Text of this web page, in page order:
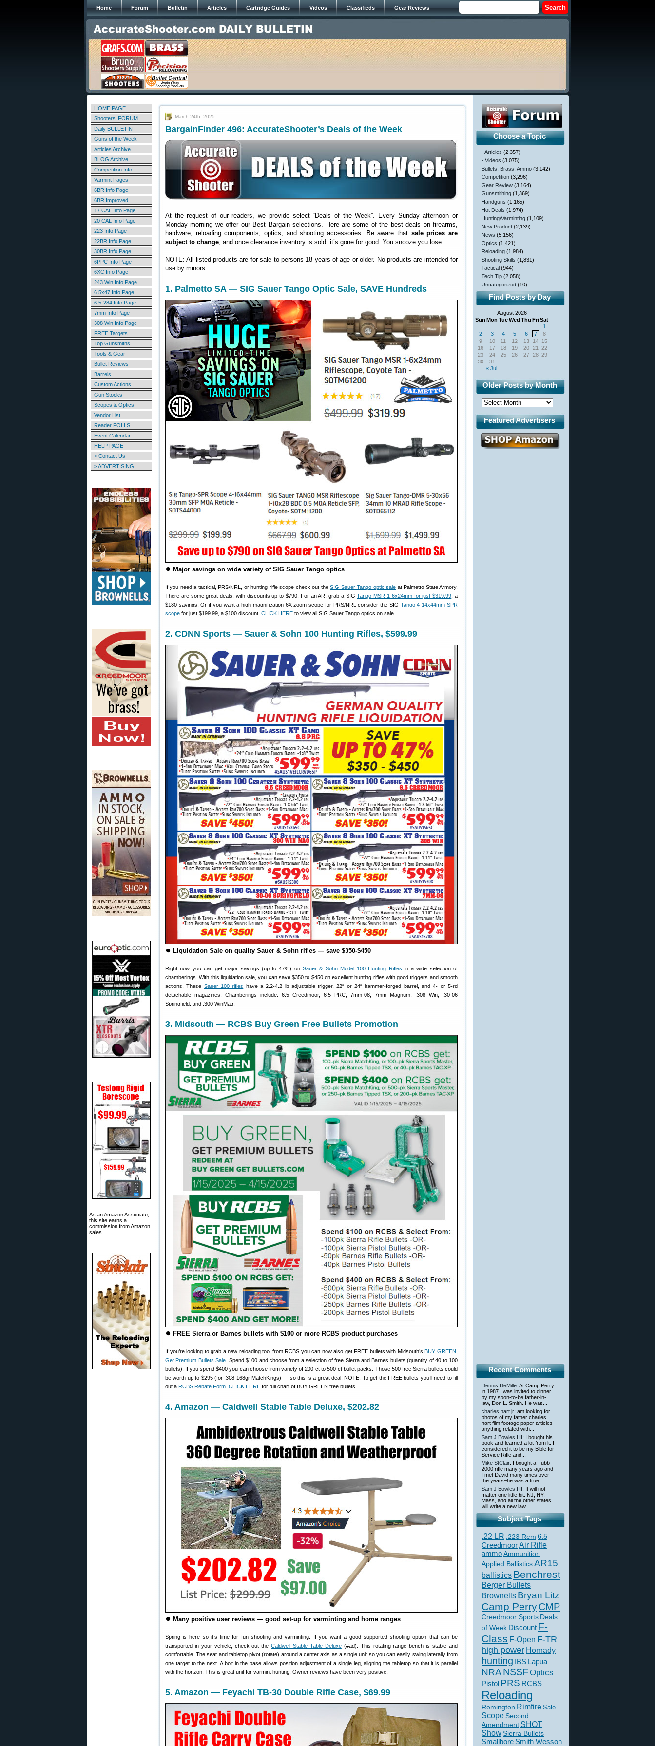
Home Forum Bulletin Articles Cartridge Guides Videos Classifieds Gear Reviews
HOME PAGE
Shooters' FORUM
Daily BULLETIN
Guns of the Week
Articles Archive
BLOG Archive
Competition Info
Varmint Pages
6BR Info Page
6BR Improved
17 CAL Info Page
20 CAL Info Page
223 Info Page
22BR Info Page
30BR Info Page
6PPC Info Page
6XC Info Page
243 Win Info Page
6.5x47 Info Page
6.5-284 Info Page
7mm Info Page
308 Win Info Page
FREE Targets
Top Gunsmiths
Tools & Gear
Bullet Reviews
Barrels
Custom Actions
Gun Stocks
Scopes & Optics
Vendor List
Reader POLLS
Event Calendar
HELP PAGE
> Contact Us
> ADVERTISING
As an Amazon Associate,
this site earns a
commission from Amazon
sales.
March 24th, 2025
BargainFinder 496: AccurateShooter’s Deals of the Week
At the request of our readers, we provide select “Deals of the Week”. Every Sunday afternoon or
Monday morning we offer our Best Bargain selections. Here are some of the best deals on firearms,
hardware, reloading components, optics, and shooting accessories. Be aware that sale prices are
subject to change, and once clearance inventory is sold, it’s gone for good. You snooze you lose.
NOTE: All listed products are for sale to persons 18 years of age or older. No products are intended for
use by minors.
1. Palmetto SA — SIG Sauer Tango Optic Sale, SAVE Hundreds
⏺️ Major savings on wide variety of SIG Sauer Tango optics
If you need a tactical, PRS/NRL, or hunting rifle scope check out theSIG Sauer Tango optic sale at Palmetto State Armory.
There are some great deals, with discounts up to $790. For an AR, grab a SIGTango MSR 1-6x24mm for just $319.99 , a
$180 savings. Or if you want a high magnification 6X zoom scope for PRS/NRL consider the SIG Tango 4-14x44mm SPR
scope for just $199.99, a $100 discount. CLICK HERE to view all SIG Sauer Tango optics on sale.
2. CDNN Sports — Sauer & Sohn 100 Hunting Rifles, $599.99
⏺️ Liquidation Sale on quality Sauer & Sohn rifles — save $350-$450
Right now you can get major savings (up to 47%) on Sauer & Sohn Model 100 Hunting Rifles in a wide selection of
chamberings. With this liquidation sale, you can save $350 to $450 on excellent hunting rifles with good triggers and smooth
actions. These Sauer 100 rifles have a 2.2-4.2 lb adjustable trigger, 22″ or 24″ hammer-forged barrel, and 4- or 5-rd
detachable magazines. Chamberings include: 6.5 Creedmoor, 6.5 PRC, 7mm-08, 7mm Magnum, .308 Win, .30-06
Springfield, and .300 WinMag.
3. Midsouth — RCBS Buy Green Free Bullets Promotion
⏺️ FREE Sierra or Barnes bullets with $100 or more RCBS product purchases
If you’re looking to grab a new reloading tool from RCBS you can now also get FREE bullets with Midsouth’sBUY GREEN,
Get Premium Bullets Sale . Spend $100 and choose from a selection of free Sierra and Barnes bullets (quantity of 40 to 100
bullets). If you spend $400 you can choose from variety of 200-ct to 500-ct bullet packs. Those 500 free Sierra bullets could
be worth up to $295 (for .308 168gr MatchKings) — so this is a great deal! NOTE: To get the FREE bullets you’ll need to fill
out a RCBS Rebate Form CLICK HERE for full chart of BUY GREEN free bullets.
4. Amazon — Caldwell Stable Table Deluxe, $202.82
⏺️ Many positive user reviews — good set-up for varminting and home ranges
Spring is here so it’s time for fun shooting and varminting. If you want a good supported shooting option that can be
transported in your vehicle, check out theCaldwell Stable Table Deluxe(#ad). This rotating range bench is stable and
comfortable. The seat and tabletop pivot (rotate) around a center axis as a single unit so you can easily swing laterally from
one target to the next. A bolt in the base allows position adjustment of a single leg, aligning the tabletop so that it is parallel
with the horizon. This is great unit for varmint hunting. Owner reviews have been very positive.
5. Amazon — Feyachi TB-30 Double Rifle Case, $69.99
Choose a Topic
- Articles (2,357)
- Videos (3,075)
Bullets, Brass, Ammo (3,142)
Competition (3,296)
Gear Review (3,164)
Gunsmithing (1,369)
Handguns (1,165)
Hot Deals (1,974)
Hunting/Varminting (1,109)
New Product (2,139)
News (5,156)
Optics (1,421)
Reloading (1,984)
Shooting Skills (1,831)
Tactical (944)
Tech Tip (2,058)
Uncategorized (10)
Find Posts by Day
August 2026
Sun Mon TueWed Thu FriSat
« Jul
1
2
3 4 5 6 7
8
9
10 11 12 13 14 15
16
17 18 19 20 21
22
23
24 25 26 27 28 29
30
31
Older Posts by Month
Featured Advertisers
Recent Comments
Dennis DeMille: At Camp Perry
in 1987 I was invited to dinner
by my soon-to-be father-in-
law, Don L. Smith. He was...
charles hart jr: am looking for
photos of my father charles
hart film footage paper articles
anything related with...
Sam J Bowles,IIII : I bought his
book and learned a lot from it. I
considered it to be my Bible for
Service Rifle and...
Mike StClair: I bought a Tubb
2000 rifle many years ago and
I met David many times over
the years–he was a true...
Sam J Bowles,IIII : It will not
matter one little bit. NJ, NY,
Mass, and all the other states
will write a new law...
Subject Tags
.22 LR .223 Rem 6.5
CreedmoorAir Rifle
ammoAmmunition
Applied BallisticsAR15
ballistics Benchrest
Berger Bullets
Brownells Bryan Litz
Camp PerryCMP
Creedmoor Sports Deals
of Week Discount F-
Class F-Open F-TR
high power Hornady
hunting IBS Lapua
NRANSSFOptics
Pistol PRS RCBS
Reloading
Remington Rimfire Sale
Scope Second
Amendment SHOT
ShowSierra Bullets
Smallbore Smith Wesson